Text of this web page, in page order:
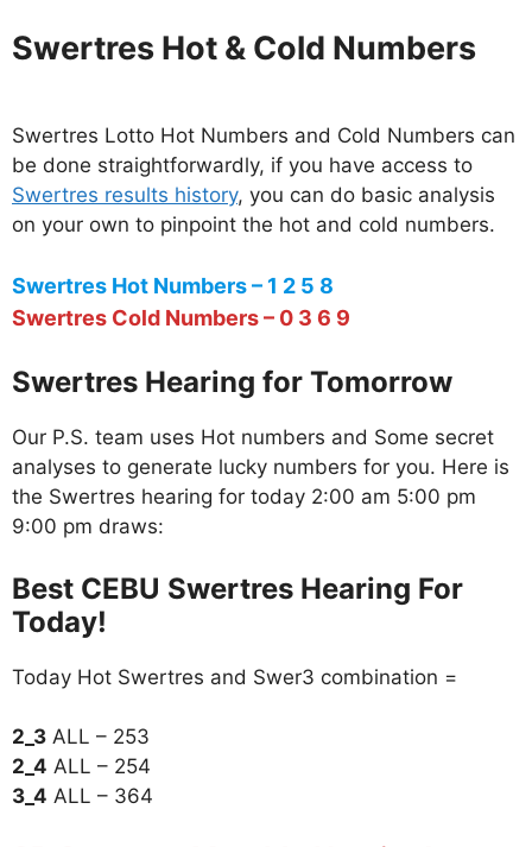
Swertres Hot & Cold Numbers
Swertres Lotto Hot Numbers and Cold Numbers can
be done straightforwardly, if you have access to
Swertres results history, you can do basic analysis
on your own to pinpoint the hot and cold numbers.
Swertres Hot Numbers – 1 2 5 8
Swertres Cold Numbers – 0 3 6 9
Swertres Hearing for Tomorrow
Our P.S. team uses Hot numbers and Some secret
analyses to generate lucky numbers for you. Here is
the Swertres hearing for today 2:00 am 5:00 pm
9:00 pm draws:
Best CEBU Swertres Hearing For
Today!
Today Hot Swertres and Swer3 combination =
2_3 ALL – 253
2_4 ALL – 254
3_4 ALL – 364